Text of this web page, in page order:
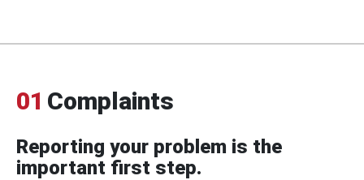
01 Complaints
Reporting your problem is the
important first step.